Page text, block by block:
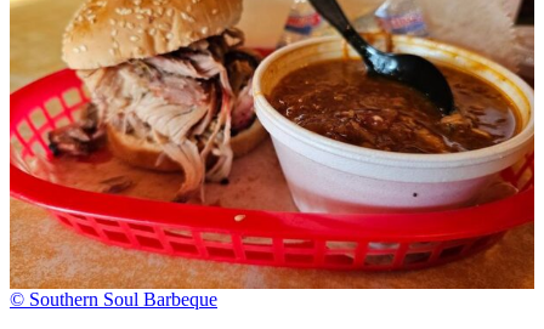
© Southern Soul Barbeque